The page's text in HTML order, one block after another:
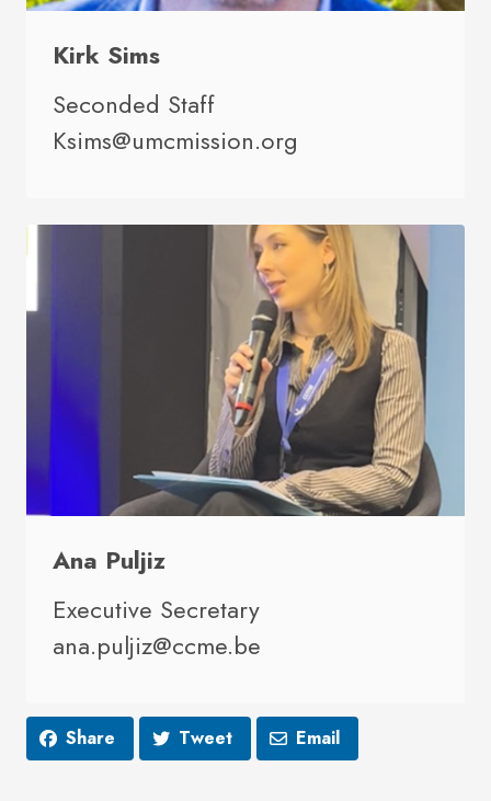
Kirk Sims
Seconded Staff
Ksims@umcmission.org
Ana Puljiz
Executive Secretary
ana.puljiz@ccme.be
Share Tweet Email